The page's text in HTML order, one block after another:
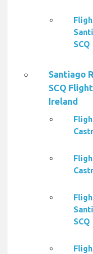
SCQ
Santiago
SCQ
Ireland
SCQ